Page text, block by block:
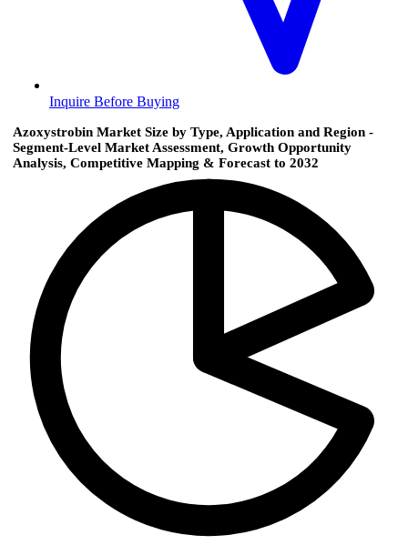
Inquire Before Buying
Azoxystrobin Market Size by Type, Application and Region -
Segment-Level Market Assessment, Growth Opportunity
Analysis, Competitive Mapping & Forecast to 2032